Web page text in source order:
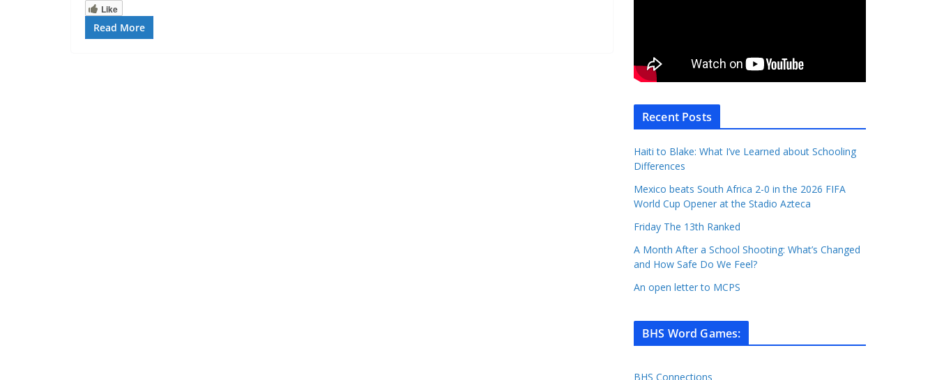
Like
Read More
Recent Posts
Haiti to Blake: What I’ve Learned about Schooling
Differences
Mexico beats South Africa 2-0 in the 2026 FIFA
World Cup Opener at the Stadio Azteca
Friday The 13th Ranked
A Month After a School Shooting: What’s Changed
and How Safe Do We Feel?
An open letter to MCPS
BHS Word Games:
BHS Connections